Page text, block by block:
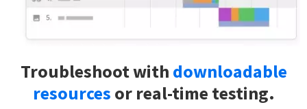
Troubleshoot with downloadable
resources or real-time testing.